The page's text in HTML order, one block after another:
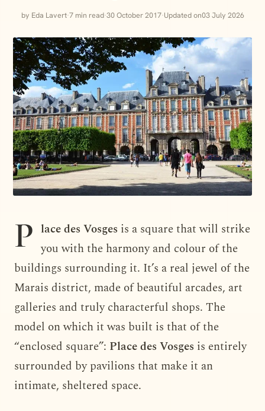
by Eda Lavert·7 min read·30 October 2017·Updated on03 July 2026
P lace des Vosges is a square that will strike
you with the harmony and colour of the
buildings surrounding it. It’s a real jewel of the
Marais district, made of beautiful arcades, art
galleries and truly characterful shops. The
model on which it was built is that of the
“enclosed square”: Place des Vosges is entirely
surrounded by pavilions that make it an
intimate, sheltered space.